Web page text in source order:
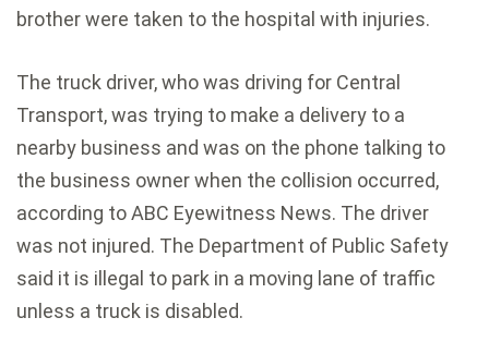
brother were taken to the hospital with injuries.
The truck driver, who was driving for Central
Transport, was trying to make a delivery to a
nearby business and was on the phone talking to
the business owner when the collision occurred,
according to ABC Eyewitness News. The driver
was not injured. The Department of Public Safety
said it is illegal to park in a moving lane of traffic
unless a truck is disabled.